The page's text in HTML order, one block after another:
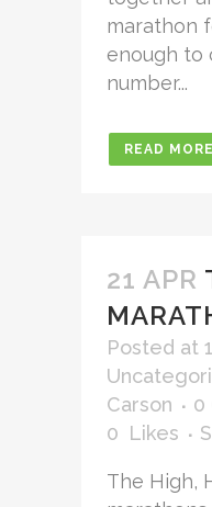
marathon
enough to
number...
READ MORE
21 APR
Posted at
Carson
0
0 Likes
The High,